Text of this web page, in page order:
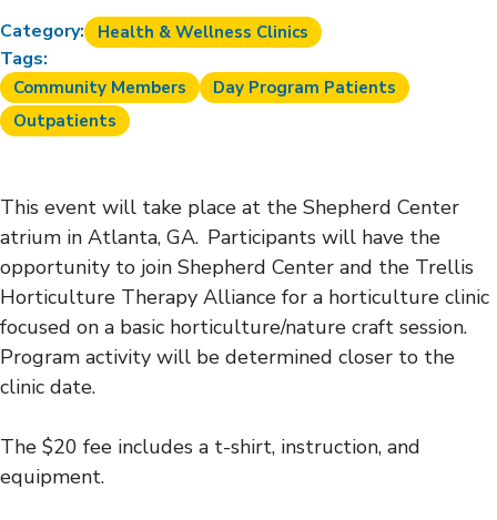
Category: Health & Wellness Clinics
Tags:
Community Members
Day Program Patients
Outpatients
This event will take place at the Shepherd Center
atrium in Atlanta, GA. Participants will have the
opportunity to join Shepherd Center and the Trellis
Horticulture Therapy Alliance for a horticulture clinic
focused on a basic horticulture/nature craft session.
Program activity will be determined closer to the
clinic date.
The $20 fee includes a t-shirt, instruction, and
equipment.